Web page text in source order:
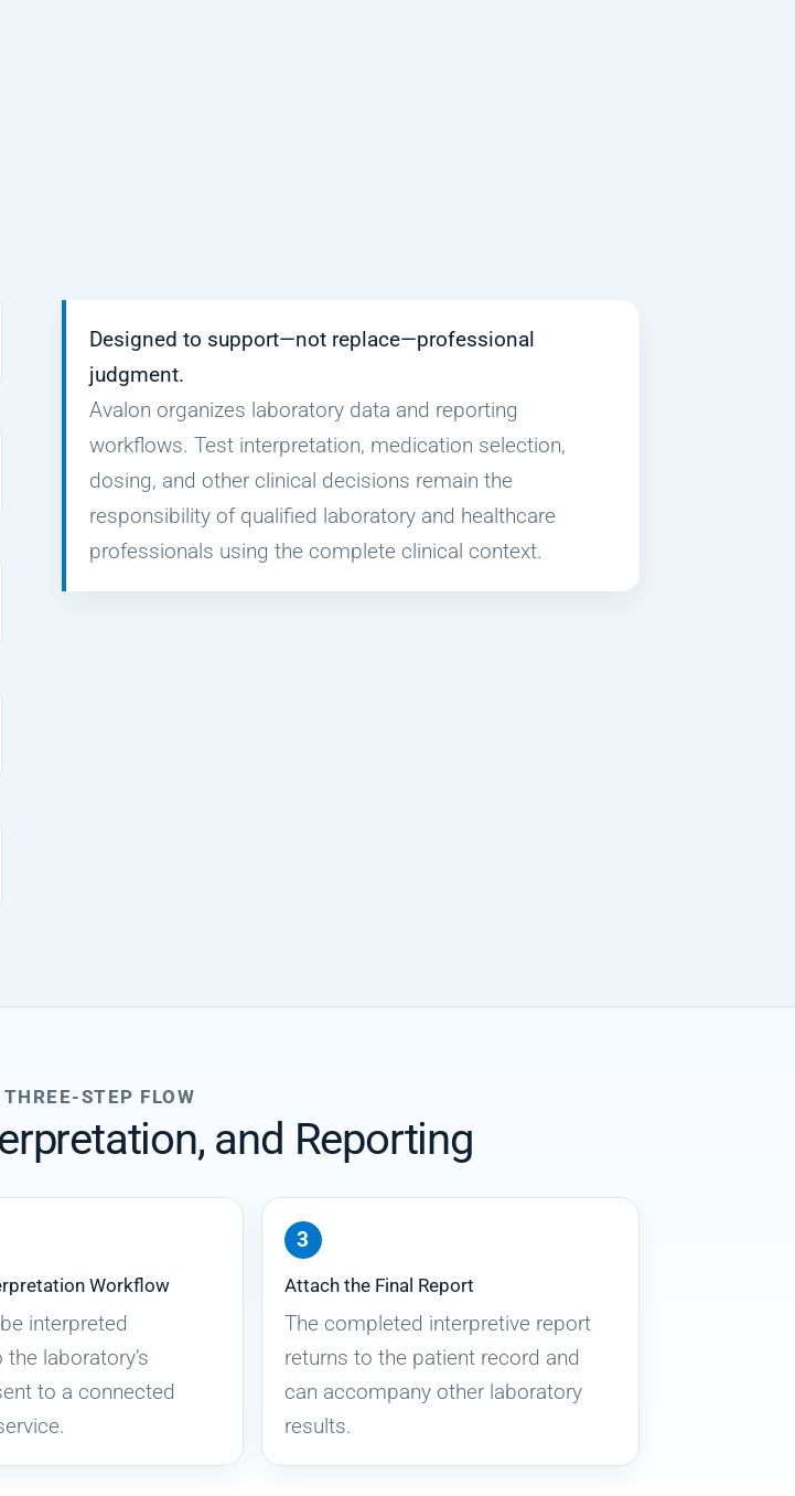
Designed to support—not replace—professional
judgment.
Avalon organizes laboratory data and reporting
workflows. Test interpretation, medication selection,
dosing, and other clinical decisions remain the
responsibility of qualified laboratory and healthcare
professionals using the complete clinical context.
STEP FLOW
and Reporting
Workflow
interpreted
laboratory’s
to a connected
Attach the Final Report
The completed interpretive report
returns to the patient record and
can accompany other laboratory
results.